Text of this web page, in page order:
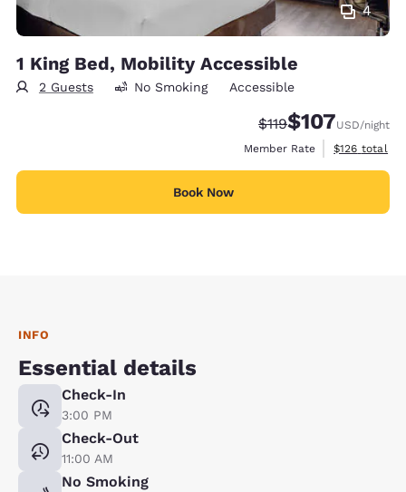
4
1 King Bed, Mobility Accessible
2 Guests No Smoking Accessible
Strikethrough Rate:
$119Discounted rate:
$107USD/night
Member Rate
View
$126 total
Book Now
INFO
Essential details
Check-In
3:00 PM
Check-Out
11:00 AM
No Smoking